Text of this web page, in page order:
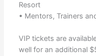
Resort
• Mentors, Trainers
VIP tickets are
well for an additional